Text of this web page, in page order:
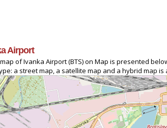
Airport
of Ivanka Airport (BTS) on Map is presented
a street map, a satellite map and a hybrid map is